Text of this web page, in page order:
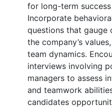
for long-term
Incorporate
questions that gauge
the company’s
team dynamics.
interviews involving
managers to assess
and teamwork
candidates